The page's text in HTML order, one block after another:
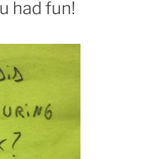
had fun!